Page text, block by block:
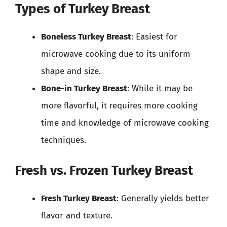
Types of Turkey Breast
Boneless Turkey Breast: Easiest for
microwave cooking due to its uniform
shape and size.
Bone-in Turkey Breast: While it may be
more flavorful, it requires more cooking
time and knowledge of microwave cooking
techniques.
Fresh vs. Frozen Turkey Breast
Fresh Turkey Breast: Generally yields better
flavor and texture.